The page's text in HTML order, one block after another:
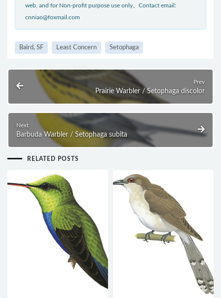
web, and for Non-profit purpose use only。Contact email:
cnniao@foxmail.com
Baird, SF Least Concern Setophaga
Prev
Prairie Warbler / Setophaga discolor
Next
Barbuda Warbler / Setophaga subita
RELATED POSTS